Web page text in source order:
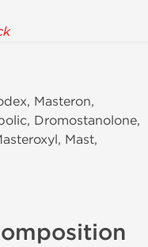
Masteron,
Dromostanolone,
Mast,